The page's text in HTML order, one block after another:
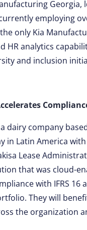
Georgia,
employing
only Kia
HR analytics
and inclusion
dairy company
in Latin America
Lease
that was cloud-
with IFRS
They will
the organization